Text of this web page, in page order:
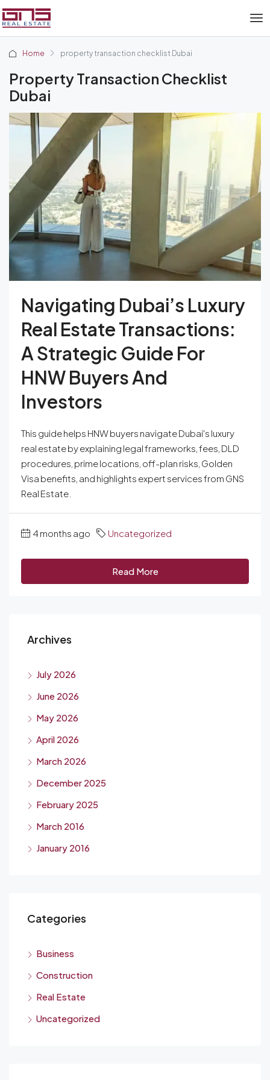
Home property transaction checklist Dubai
Property Transaction Checklist
Dubai
Navigating Dubai’s Luxury
Real Estate Transactions:
A Strategic Guide For
HNW Buyers And
Investors
This guide helps HNW buyers navigate Dubai's luxury
real estate by explaining legal frameworks, fees, DLD
procedures, prime locations, off-plan risks, Golden
Visa benefits, and highlights expert services from GNS
Real Estate.
4 months ago Uncategorized
Read More
Archives
July 2026
June 2026
May 2026
April 2026
March 2026
December 2025
February 2025
March 2016
January 2016
Categories
Business
Construction
Real Estate
Uncategorized